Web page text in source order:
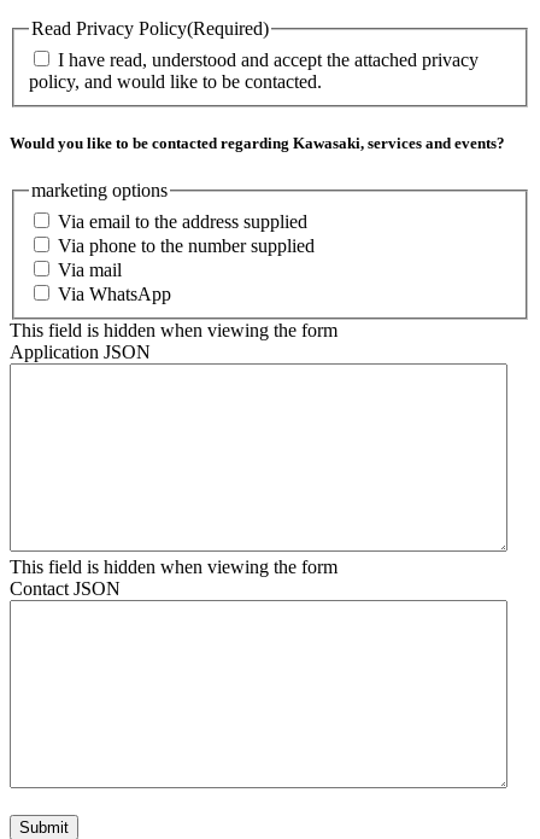
Read Privacy Policy(Required)
I have read, understood and accept the attached privacy
policy, and would like to be contacted.
Would you like to be contacted regarding Kawasaki, services and events?
marketing options
Via email to the address supplied
Via phone to the number supplied
Via mail
Via WhatsApp
This field is hidden when viewing the form
Application JSON
This field is hidden when viewing the form
Contact JSON